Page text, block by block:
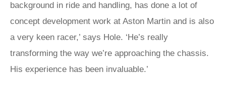
background in ride and handling, has done a lot of
concept development work at Aston Martin and is also
a very keen racer,’ says Hole. ‘He’s really
transforming the way we’re approaching the chassis.
His experience has been invaluable.’